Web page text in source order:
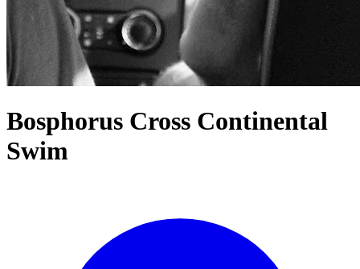
Bosphorus Cross Continental
Swim